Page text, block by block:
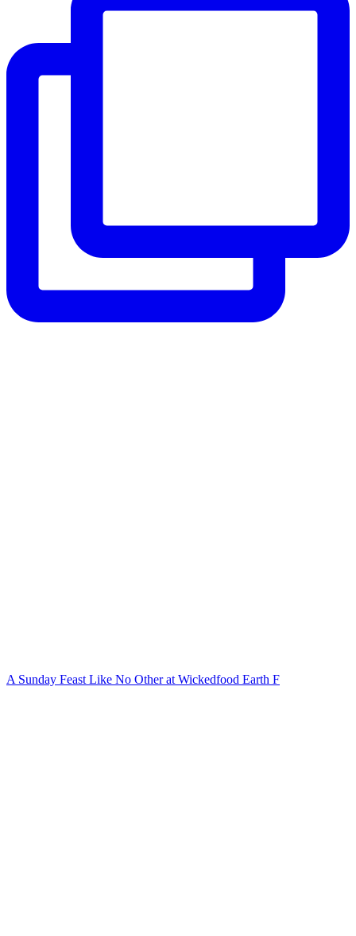
A Sunday Feast Like No Other at Wickedfood Earth F